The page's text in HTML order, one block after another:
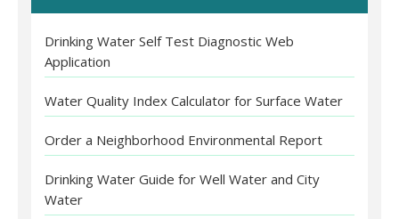
Drinking Water Self Test Diagnostic Web
Application
Water Quality Index Calculator for Surface Water
Order a Neighborhood Environmental Report
Drinking Water Guide for Well Water and City
Water